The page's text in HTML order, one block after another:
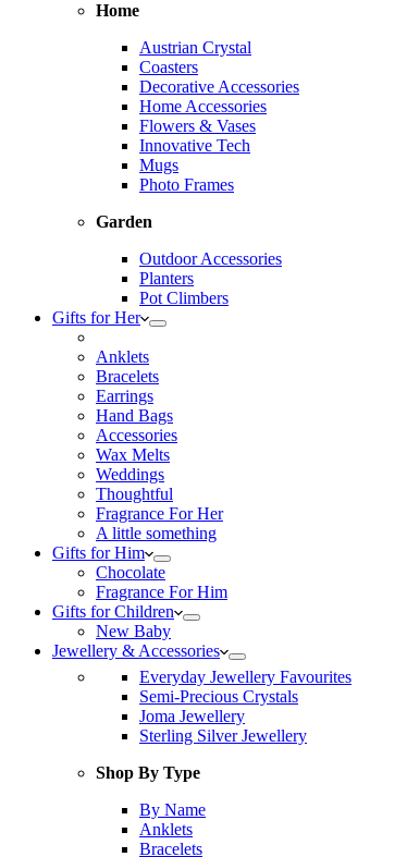
Home
Austrian Crystal
Coasters
Decorative Accessories
Home Accessories
Flowers & Vases
Innovative Tech
Mugs
Photo Frames
Garden
Outdoor Accessories
Planters
Pot Climbers
Gifts for Her
Anklets
Bracelets
Earrings
Hand Bags
Accessories
Wax Melts
Weddings
Thoughtful
Fragrance For Her
A little something
Gifts for Him
Chocolate
Fragrance For Him
Gifts for Children
New Baby
Jewellery & Accessories
Everyday Jewellery Favourites
Semi-Precious Crystals
Joma Jewellery
Sterling Silver Jewellery
Shop By Type
By Name
Anklets
Bracelets